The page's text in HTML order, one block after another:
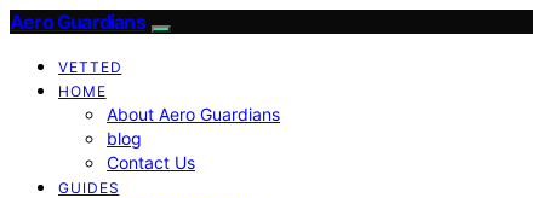
Aero Guardians
VETTED
HOME
About Aero Guardians
blog
Contact Us
GUIDES